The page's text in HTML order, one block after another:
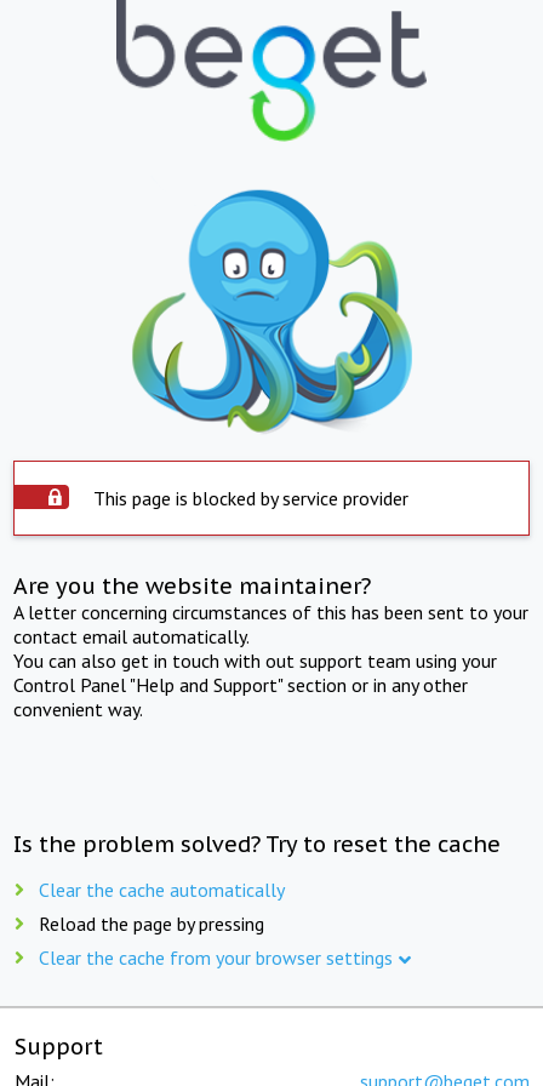
This page is blocked by service provider
Are you the website maintainer?
A letter concerning circumstances of this has been sent to your
contact email automatically.
You can also get in touch with out support team using your
Control Panel "Help and Support" section or in any other
convenient way.
Is the problem solved? Try to reset the cache
Clear the cache automatically
Reload the page by pressing
Clear the cache from your browser settings
Support
Mail: support@beget.com